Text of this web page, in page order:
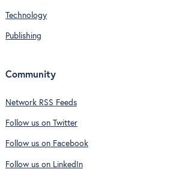
Technology
Publishing
Community
Network RSS Feeds
Follow us on Twitter
Follow us on Facebook
Follow us on LinkedIn